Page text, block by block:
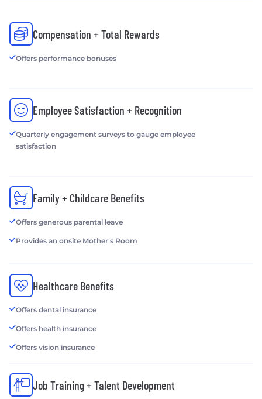
Compensation + Total Rewards
Offers performance bonuses
Employee Satisfaction + Recognition
Quarterly engagement surveys to gauge employee
satisfaction
Family + Childcare Benefits
Offers generous parental leave
Provides an onsite Mother's Room
Healthcare Benefits
Offers dental insurance
Offers health insurance
Offers vision insurance
Job Training + Talent Development